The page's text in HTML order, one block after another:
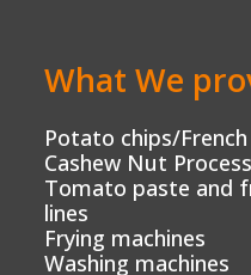
What We
Potato chips/
Cashew Nut
Tomato paste and
lines
Frying machines
Washing machines